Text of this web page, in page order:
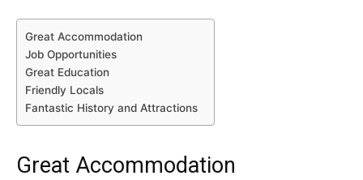
Great Accommodation
Job Opportunities
Great Education
Friendly Locals
Fantastic History and Attractions
Great Accommodation